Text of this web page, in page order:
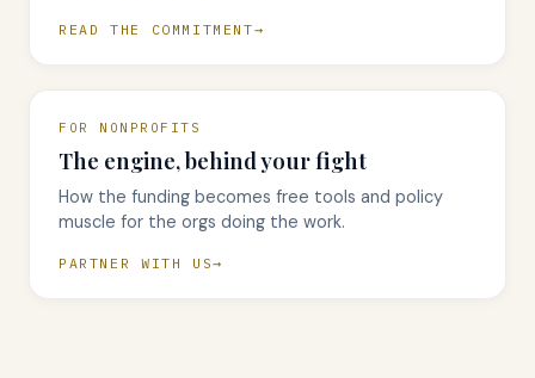
READ THE COMMITMENT
FOR NONPROFITS
The engine, behind your fight
How the funding becomes free tools and policy
muscle for the orgs doing the work.
PARTNER WITH US